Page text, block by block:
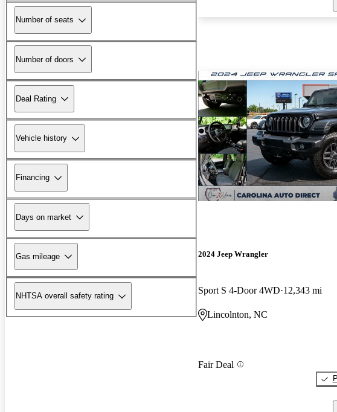
Number of seats
Number of doors
Deal Rating
Vehicle history
Financing
Days on market
Gas mileage
NHTSA overall safety rating
2024 Jeep Wrangler
Sport S 4-Door 4WD 12,343 mi
Lincolnton, NC
Fair Deal